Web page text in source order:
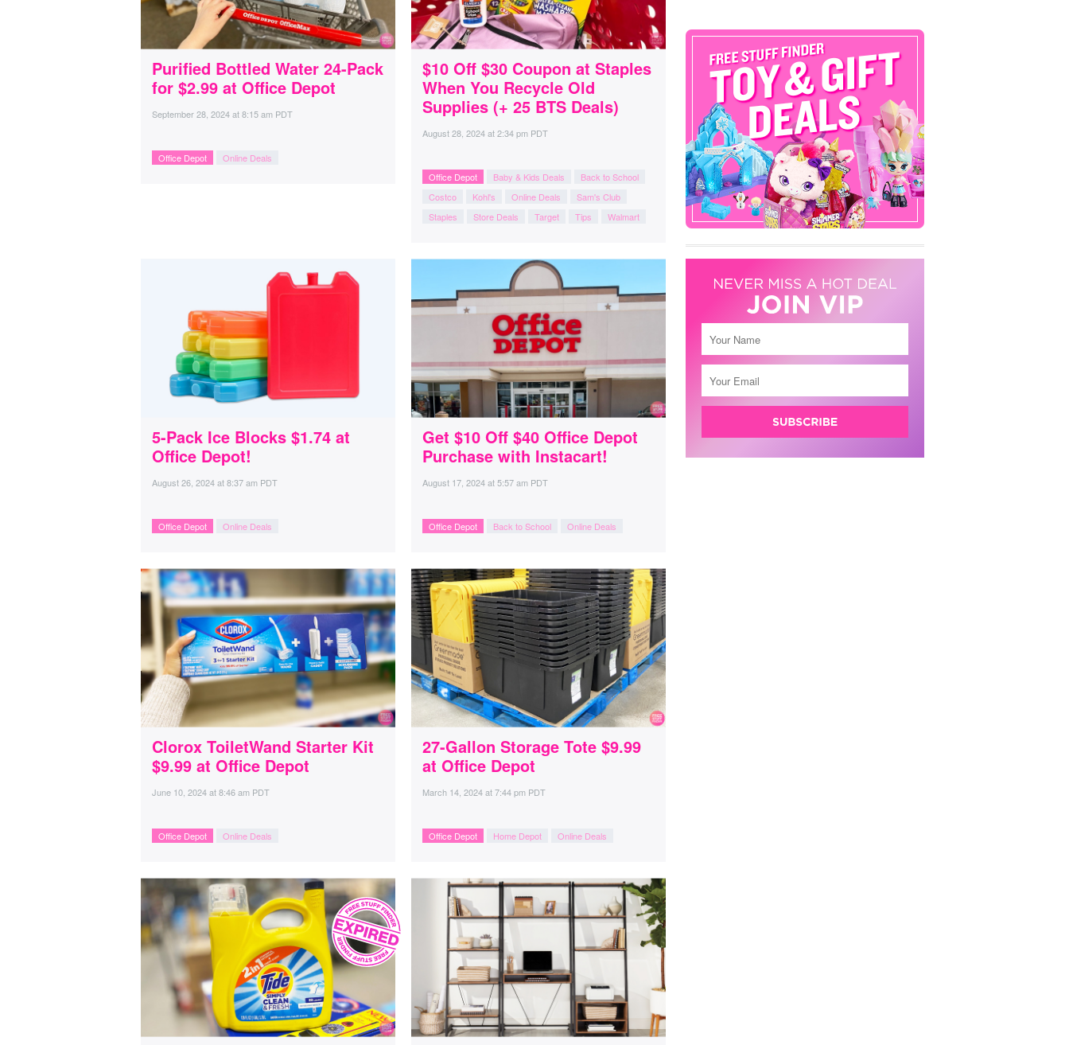
Purified Bottled Water 24-Pack
for $2.99 at Office Depot
September 28, 2024at8:15 am PDT
Office Depot Online Deals
$10 Off $30 Coupon at Staples
When You Recycle Old
Supplies (+ 25 BTS Deals)
August 28, 2024at2:34 pm PDT
Office Depot Baby & Kids Deals
Back to School
Costco
Kohl's Online Deals
Sam's Club
Staples
Store Deals Target Tips Walmart
5-Pack Ice Blocks $1.74 at
Office Depot!
August 26, 2024at8:37 am PDT
Office Depot Online Deals
Get $10 Off $40 Office Depot
Purchase with Instacart!
August 17, 2024at5:57 am PDT
Office Depot Back to School Online Deals
Clorox ToiletWand Starter Kit
$9.99 at Office Depot
June 10, 2024at8:46 am PDT
Office Depot Online Deals
27-Gallon Storage Tote $9.99
at Office Depot
March 14, 2024at7:44 pm PDT
Office Depot Home Depot Online Deals